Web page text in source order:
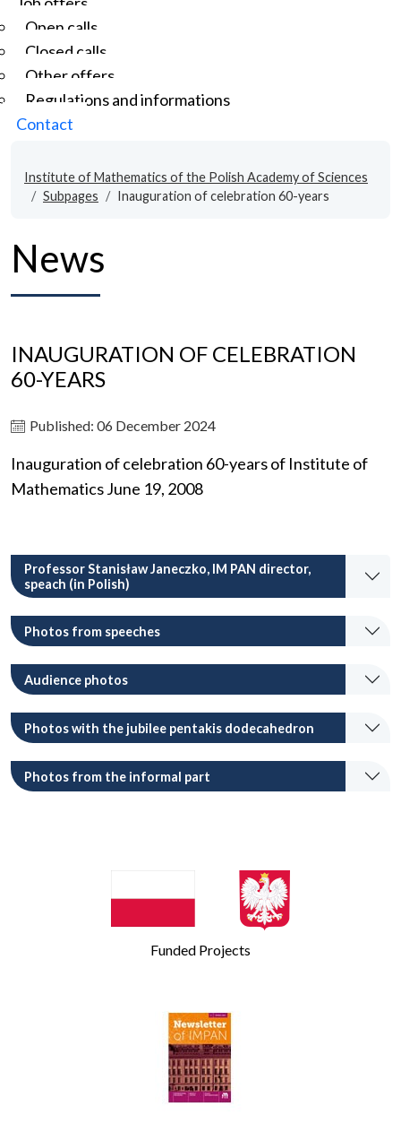
Open calls
Closed calls
Other offers
Regulations and informations
Contact
Institute of Mathematics of the Polish Academy of Sciences
Subpages
Inauguration of celebration 60-years
News
INAUGURATION OF CELEBRATION
60-YEARS
Published: 06 December 2024
Inauguration of celebration 60-years of Institute of
Mathematics June 19, 2008
Professor Stanisław Janeczko, IM PAN director,
speach (in Polish)
Photos from speeches
Audience photos
Photos with the jubilee pentakis dodecahedron
Photos from the informal part
Funded Projects